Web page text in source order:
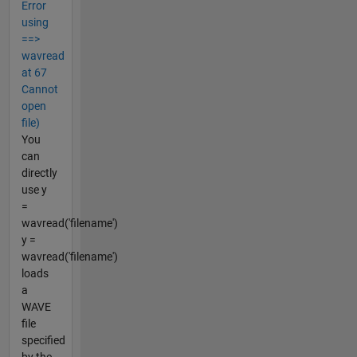
Error
using
==>
wavread
at 67
Cannot
open
file)
You
can
directly
use y
=
wavread('filename')
y =
wavread('filename')
loads
a
WAVE
file
specified